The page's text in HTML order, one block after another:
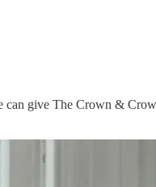
can give The Crown &